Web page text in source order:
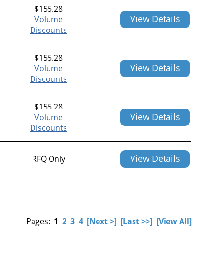
$155.28
Volume
Discounts
View Details
$155.28
Volume
Discounts
View Details
$155.28
Volume
Discounts
View Details
RFQ Only View Details
Pages: 1 2 3 4 [Next >] [Last >>] [View All]